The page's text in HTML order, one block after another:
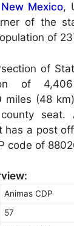
New Mexico,
of the
of
of
of
miles (48
seat.
has a post
code of
Animas CDP
57